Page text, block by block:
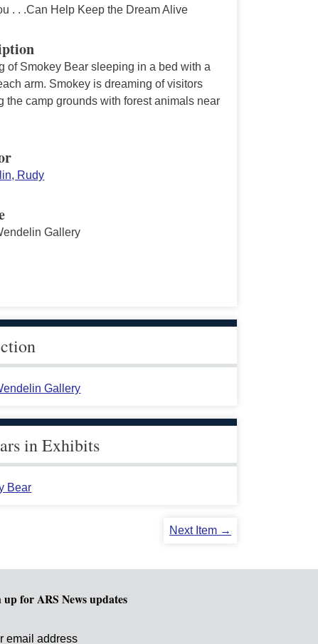
. . .Can Help Keep the Dream Alive
of Smokey Bear sleeping in a bed with a
arm. Smokey is dreaming of visitors
the camp grounds with forest animals near
Rudy
Gallery
Gallery
in Exhibits
Bear
Next Item →
up for ARS News updates
email address